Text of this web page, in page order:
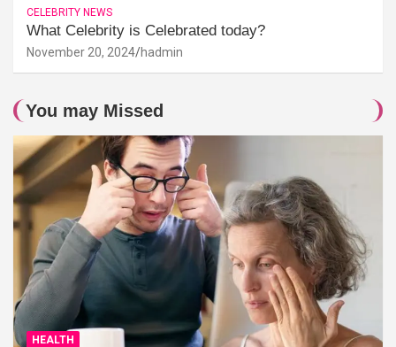
CELEBRITY NEWS
What Celebrity is Celebrated today?
November 20, 2024 hadmin
You may Missed
HEALTH